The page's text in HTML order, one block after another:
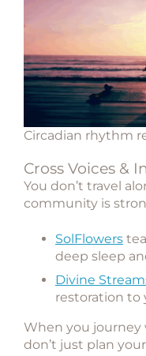
Circadian rhythm
Cross Voices &
You don’t travel
community is
SolFlowers
deep sleep
Divine
restoration to
When you journey
don’t just plan